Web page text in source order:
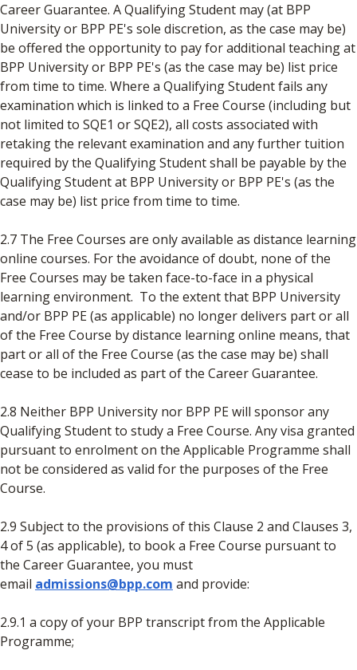
Career Guarantee. A Qualifying Student may (at BPP
University or BPP PE's sole discretion, as the case may be)
be offered the opportunity to pay for additional teaching at
BPP University or BPP PE's (as the case may be) list price
from time to time. Where a Qualifying Student fails any
examination which is linked to a Free Course (including but
not limited to SQE1 or SQE2), all costs associated with
retaking the relevant examination and any further tuition
required by the Qualifying Student shall be payable by the
Qualifying Student at BPP University or BPP PE's (as the
case may be) list price from time to time.
2.7 The Free Courses are only available as distance learning
online courses. For the avoidance of doubt, none of the
Free Courses may be taken face-to-face in a physical
learning environment. To the extent that BPP University
and/or BPP PE (as applicable) no longer delivers part or all
of the Free Course by distance learning online means, that
part or all of the Free Course (as the case may be) shall
cease to be included as part of the Career Guarantee.
2.8 Neither BPP University nor BPP PE will sponsor any
Qualifying Student to study a Free Course. Any visa granted
pursuant to enrolment on the Applicable Programme shall
not be considered as valid for the purposes of the Free
Course.
2.9 Subject to the provisions of this Clause 2 and Clauses 3,
4 of 5 (as applicable), to book a Free Course pursuant to
the Career Guarantee, you must
email admissions@bpp.com and provide:
2.9.1 a copy of your BPP transcript from the Applicable
Programme;